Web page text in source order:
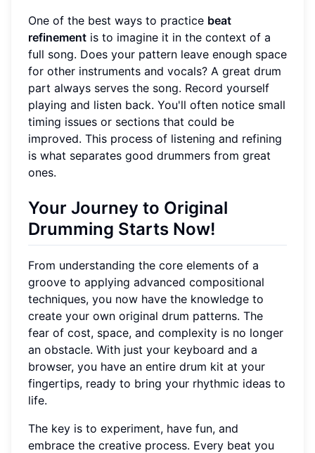
One of the best ways to practice beat
refinement is to imagine it in the context of a
full song. Does your pattern leave enough space
for other instruments and vocals? A great drum
part always serves the song. Record yourself
playing and listen back. You'll often notice small
timing issues or sections that could be
improved. This process of listening and refining
is what separates good drummers from great
ones.
Your Journey to Original
Drumming Starts Now!
From understanding the core elements of a
groove to applying advanced compositional
techniques, you now have the knowledge to
create your own original drum patterns. The
fear of cost, space, and complexity is no longer
an obstacle. With just your keyboard and a
browser, you have an entire drum kit at your
fingertips, ready to bring your rhythmic ideas to
life.
The key is to experiment, have fun, and
embrace the creative process. Every beat you